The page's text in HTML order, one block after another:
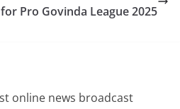
Pro Govinda League 2025
online news broadcast